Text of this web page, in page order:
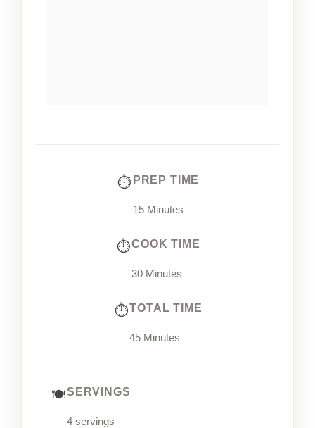
PREP TIME
15 Minutes
COOK TIME
30 Minutes
TOTAL TIME
45 Minutes
SERVINGS
4 servings